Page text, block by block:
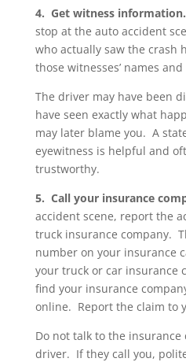
4. Get witness information.
stop at the auto accident
who actually saw the crash
those witnesses’ names
The driver may have been
have seen exactly what
may later blame you. A
eyewitness is helpful and
trustworthy.
5. Call your insurance
accident scene, report the
truck insurance company.
number on your insurance
your truck or car insurance
find your insurance
online. Report the claim to
Do not talk to the
driver. If they call you,